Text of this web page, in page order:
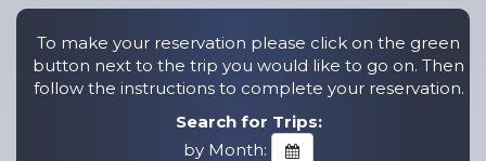
To make your reservation please click on the green
button next to the trip you would like to go on. Then
follow the instructions to complete your reservation.
Search for Trips:
by Month: